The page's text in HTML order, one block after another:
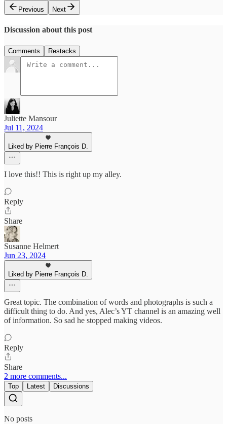
Previous
Next
Discussion about this post
Comments Restacks
Juliette Mansour
Jul 11, 2024
Liked by Pierre François D.
I love this!! This is right up my alley.
Reply
Share
Susanne Helmert
Jun 23, 2024
Liked by Pierre François D.
Great topic. The combination of words and photographs is such a
difficult thing to do. And yes, Alec’s YT channel is an amazing well
of information. So sad he stopped making videos.
Reply
Share
2 more comments...
Top Latest Discussions
No posts